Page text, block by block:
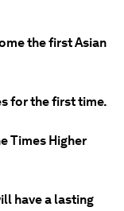
the first Asian
for the first time.
Times Higher
have a lasting